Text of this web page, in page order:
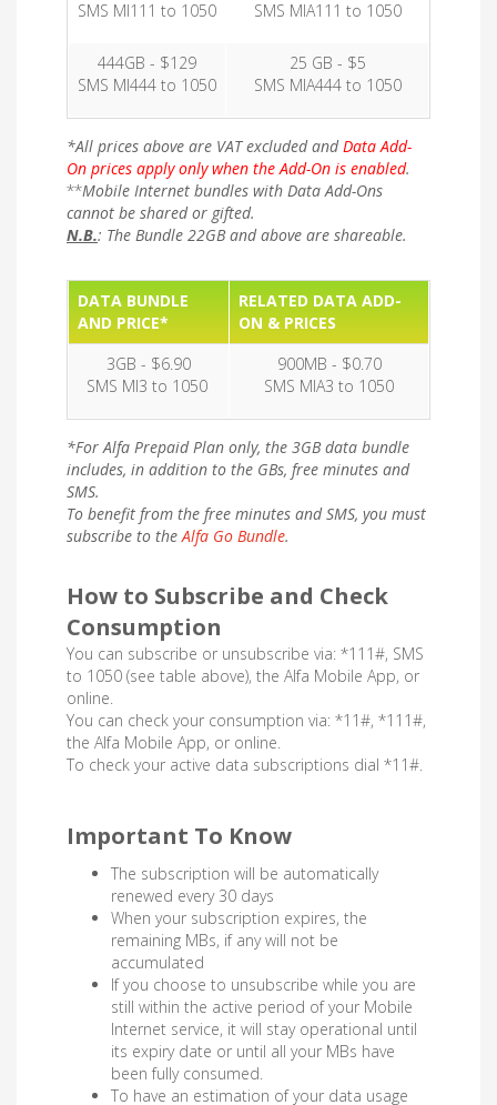
SMS MI111 to 1050
SMS MIA111 to 1050
444GB - $129
SMS MI444 to 1050
25 GB - $5
SMS MIA444 to 1050
*All prices above are VAT excluded andData Add-
On prices apply only when the Add-On is enabled.
**Mobile Internet bundles with Data Add-Ons
cannot be shared or gifted.
N.B.: The Bundle 22GB and above are shareable.
DATA BUNDLE
AND PRICE*
RELATED DATA ADD-
ON & PRICES
3GB - $6.90
SMS MI3 to 1050
900MB - $0.70
SMS MIA3 to 1050
*For Alfa Prepaid Plan only, the 3GB data bundle
includes, in addition to the GBs, free minutes and
SMS.
To benefit from the free minutes and SMS, you must
subscribe to theAlfa Go Bundle.
How to Subscribe and Check
Consumption
You can subscribe or unsubscribe via: *111#, SMS
to 1050 (see table above), the Alfa Mobile App, or
online.
You can check your consumption via: *11#, *111#,
the Alfa Mobile App, or online.
To check your active data subscriptions dial *11#.
Important To Know
The subscription will be automatically
renewed every 30 days
When your subscription expires, the
remaining MBs, if any will not be
accumulated
If you choose to unsubscribe while you are
still within the active period of your Mobile
Internet service, it will stay operational until
its expiry date or until all your MBs have
been fully consumed.
To have an estimation of your data usage